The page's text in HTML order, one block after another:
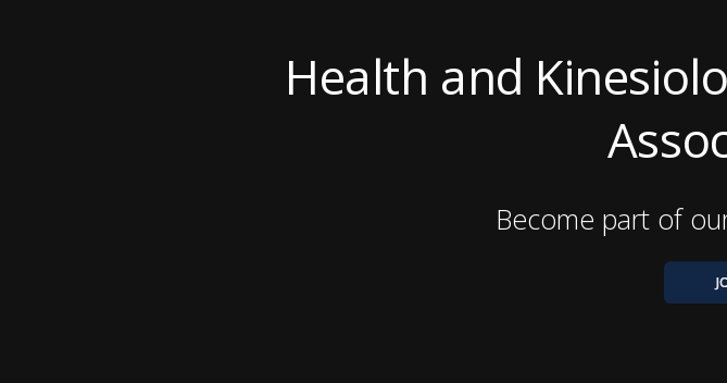
Health and
Become part of